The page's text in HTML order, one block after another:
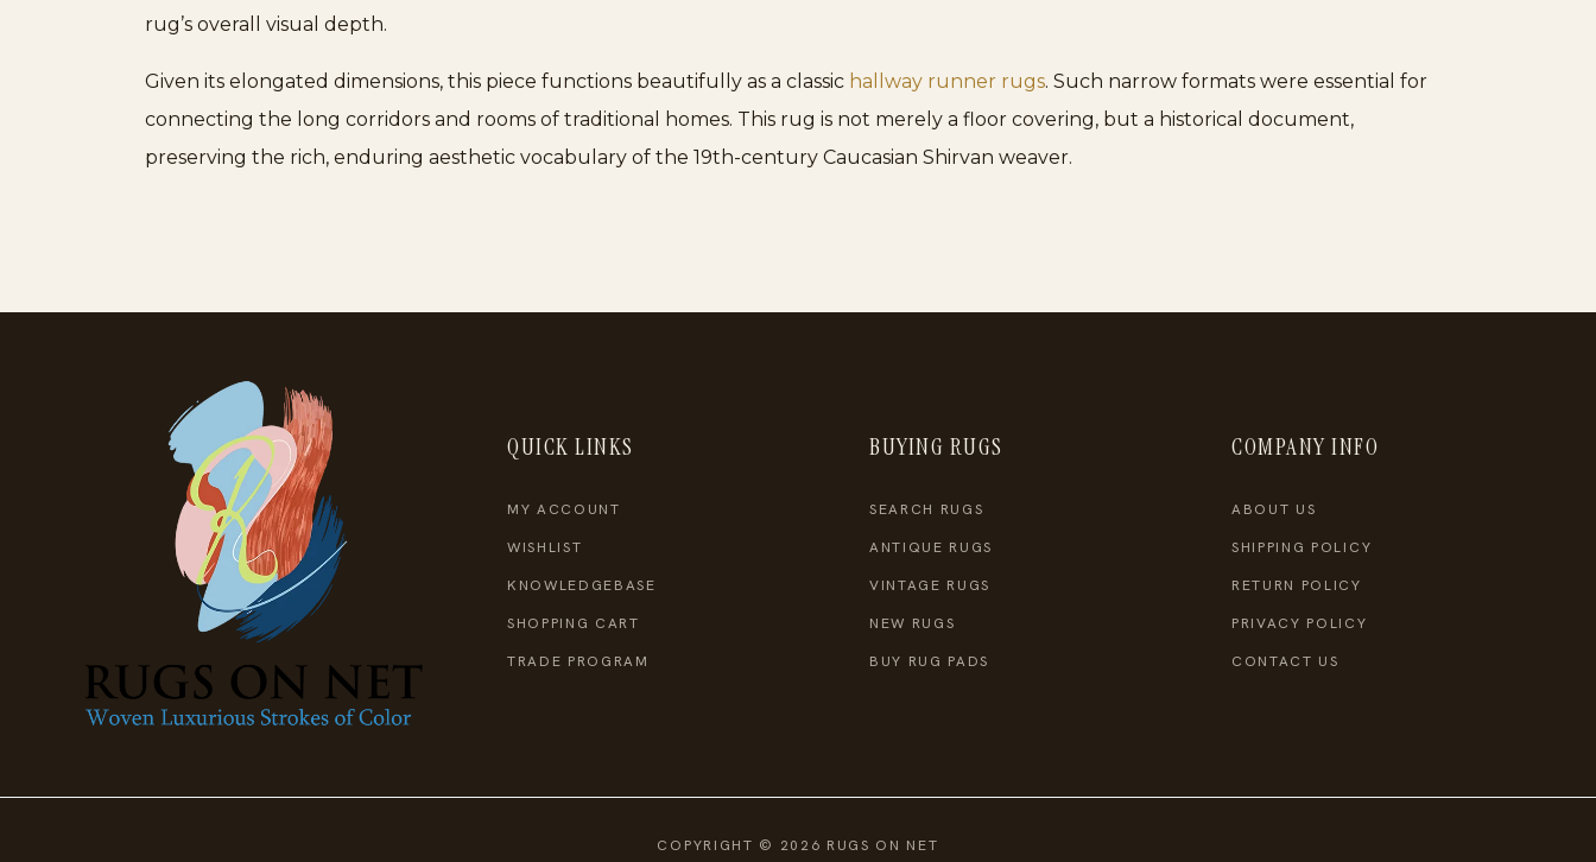
rug’s overall visual depth.
Given its elongated dimensions, this piece functions beautifully as a classic hallway runner rugs. Such narrow formats were essential for
connecting the long corridors and rooms of traditional homes. This rug is not merely a floor covering, but a historical document,
preserving the rich, enduring aesthetic vocabulary of the 19th-century Caucasian Shirvan weaver.
QUICK LINKS
MY ACCOUNT
WISHLIST
KNOWLEDGEBASE
SHOPPING CART
TRADE PROGRAM
BUYING RUGS
SEARCH RUGS
ANTIQUE RUGS
VINTAGE RUGS
NEW RUGS
BUY RUG PADS
COMPANY INFO
ABOUT US
SHIPPING POLICY
RETURN POLICY
PRIVACY POLICY
CONTACT US
COPYRIGHT © 2026 RUGS ON NET